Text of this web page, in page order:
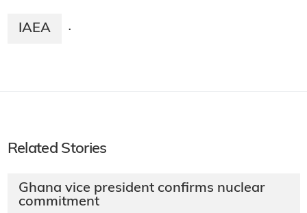
IAEA ·
Related Stories
Ghana vice president confirms nuclear
commitment